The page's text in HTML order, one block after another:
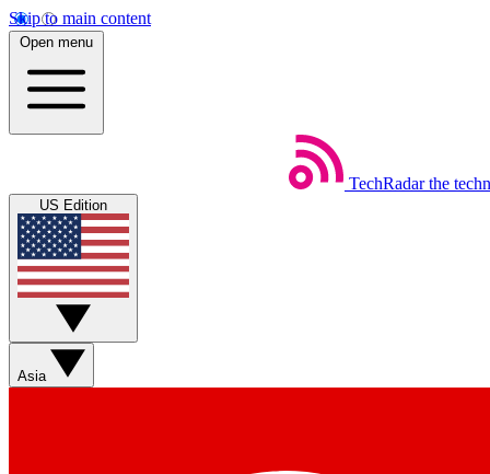
Skip to main content
Open menu
TechRadar the
US Edition
Asia